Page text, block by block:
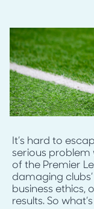
It’s hard to
serious problem
of the Premier
damaging
business ethics,
results. So